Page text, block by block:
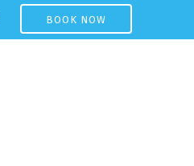
BOOK NOW